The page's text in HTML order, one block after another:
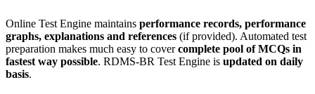
Online Test Engine maintains performance records, performance
graphs, explanations and references (if provided). Automated test
preparation makes much easy to covercomplete pool of MCQs in
fastest way possible. RDMS-BR Test Engine is updated on daily
basis.